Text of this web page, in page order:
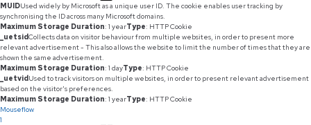
MUIDUsed widely by Microsoft as a unique user ID. The cookie enables user tracking by
synchronising the ID across many Microsoft domains.
Maximum Storage Duration: 1 yearType: HTTP Cookie
_uetsidCollects data on visitor behaviour from multiple websites, in order to present more
relevant advertisement - This also allows the website to limit the number of times that they are
shown the same advertisement.
Maximum Storage Duration: 1 dayType: HTTP Cookie
_uetvidUsed to track visitors on multiple websites, in order to present relevant advertisement
based on the visitor's preferences.
Maximum Storage Duration: 1 yearType: HTTP Cookie
Mouseflow
1